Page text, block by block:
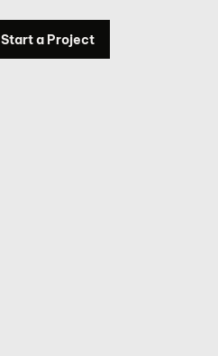
Start a Project